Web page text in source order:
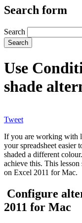
Search form
Search
Use
shade
Tweet
If you are working with
your spreadsheet easier
shaded a different
achieve this. This
on Excel 2011 for Mac.
Configure
2011 for Mac